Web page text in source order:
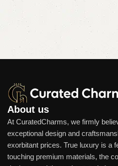
About us
At CuratedCharms, we firmly
exceptional design and
exorbitant prices. True luxury is a
touching premium materials, the